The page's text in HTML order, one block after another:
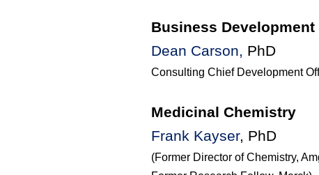
Business Development
Dean Carson, PhD
Consulting Chief Development
Medicinal Chemistry
Frank Kayser, PhD
(Former Director of Chemistry,